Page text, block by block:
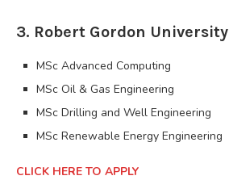
3. Robert Gordon University
MSc Advanced Computing
MSc Oil & Gas Engineering
MSc Drilling and Well Engineering
MSc Renewable Energy Engineering
CLICK HERE TO APPLY